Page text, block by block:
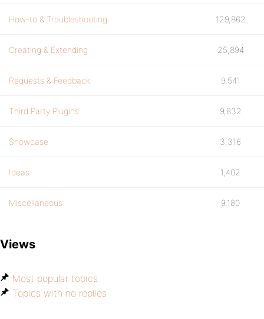
How-to & Troubleshooting 129,862
Creating & Extending 25,894
Requests & Feedback 9,541
Third Party Plugins 9,832
Showcase 3,316
Ideas 1,402
Miscellaneous 9,180
Views
Most popular topics
Topics with no replies